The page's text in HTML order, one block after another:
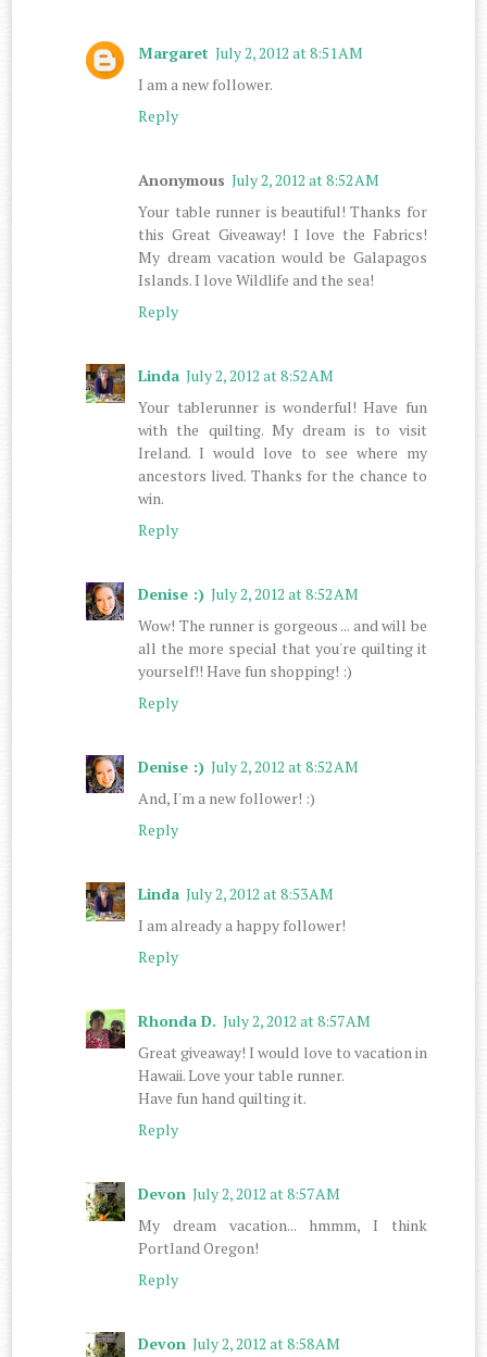
Margaret July 2, 2012 at 8:51 AM
I am a new follower.
Reply
Anonymous July 2, 2012 at 8:52 AM
Your table runner is beautiful! Thanks for
this Great Giveaway! I love the Fabrics!
My dream vacation would be Galapagos
Islands. I love Wildlife and the sea!
Reply
Linda July 2, 2012 at 8:52 AM
Your tablerunner is wonderful! Have fun
with the quilting. My dream is to visit
Ireland. I would love to see where my
ancestors lived. Thanks for the chance to
win.
Reply
Denise :) July 2, 2012 at 8:52 AM
Wow! The runner is gorgeous ... and will be
all the more special that you're quilting it
yourself!! Have fun shopping! :)
Reply
Denise :) July 2, 2012 at 8:52 AM
And, I'm a new follower! :)
Reply
Linda July 2, 2012 at 8:53 AM
I am already a happy follower!
Reply
Rhonda D. July 2, 2012 at 8:57 AM
Great giveaway! I would love to vacation in
Hawaii. Love your table runner.
Have fun hand quilting it.
Reply
Devon July 2, 2012 at 8:57 AM
My dream vacation... hmmm, I think
Portland Oregon!
Reply
Devon July 2, 2012 at 8:58 AM